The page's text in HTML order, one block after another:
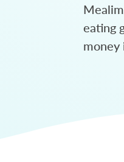
eating
money